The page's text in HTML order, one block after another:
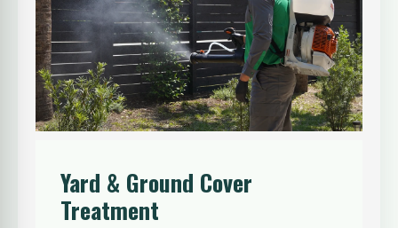
Yard & Ground Cover
Treatment